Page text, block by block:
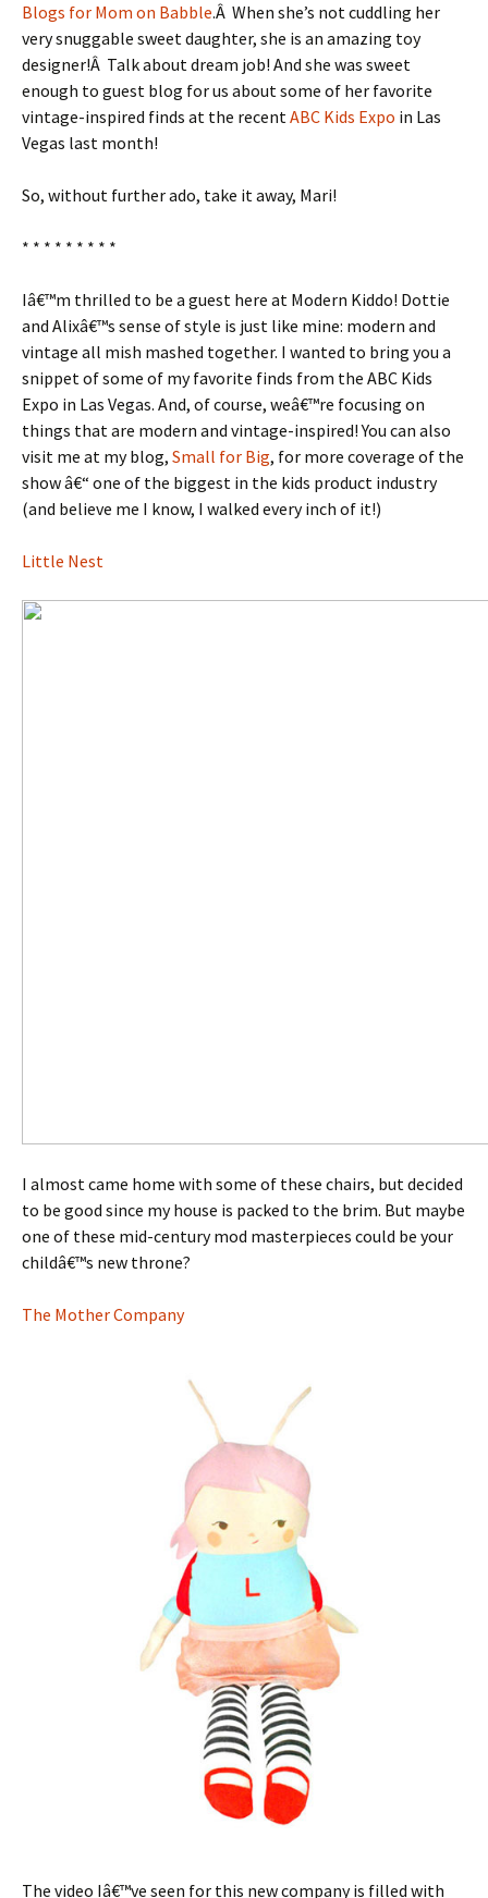
Blogs for Mom on Babble.Â When she’s not cuddling her
very snuggable sweet daughter, she is an amazing toy
designer!Â Talk about dream job! And she was sweet
enough to guest blog for us about some of her favorite
vintage-inspired finds at the recentABC Kids Expo in Las
Vegas last month!
So, without further ado, take it away, Mari!
* * * * * * * * *
Iâ€™m thrilled to be a guest here at Modern Kiddo! Dottie
and Alixâ€™s sense of style is just like mine: modern and
vintage all mish mashed together. I wanted to bring you a
snippet of some of my favorite finds from the ABC Kids
Expo in Las Vegas. And, of course, weâ€™re focusing on
things that are modern and vintage-inspired! You can also
visit me at my blog, Small for Big, for more coverage of the
show â€“ one of the biggest in the kids product industry
(and believe me I know, I walked every inch of it!)
Little Nest
I almost came home with some of these chairs, but decided
to be good since my house is packed to the brim. But maybe
one of these mid-century mod masterpieces could be your
childâ€™s new throne?
The Mother Company
The video Iâ€™ve seen for this new company is filled with